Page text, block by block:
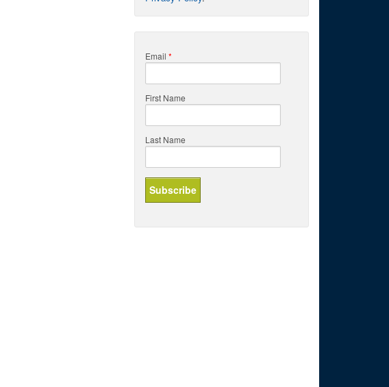
Email *
First Name
Last Name